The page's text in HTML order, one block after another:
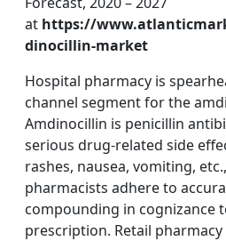
at https://
dinocillin-market
Hospital pharmacy is
channel segment for the
Amdinocillin is penicillin
serious drug-related side
rashes, nausea, vomiting,
pharmacists adhere to
compounding in cognizance
prescription. Retail